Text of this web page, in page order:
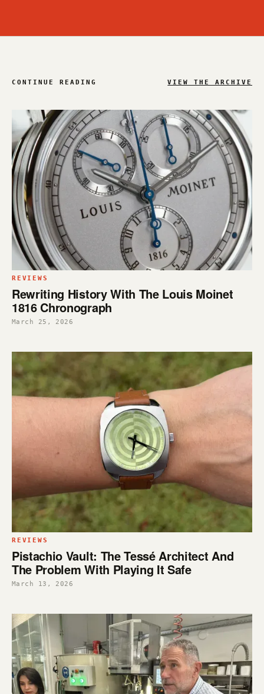
CONTINUE READING VIEW THE ARCHIVE
REVIEWS
Rewriting History With The Louis Moinet
1816 Chronograph
March 25, 2026
REVIEWS
Pistachio Vault: The Tessé Architect And
The Problem With Playing It Safe
March 13, 2026